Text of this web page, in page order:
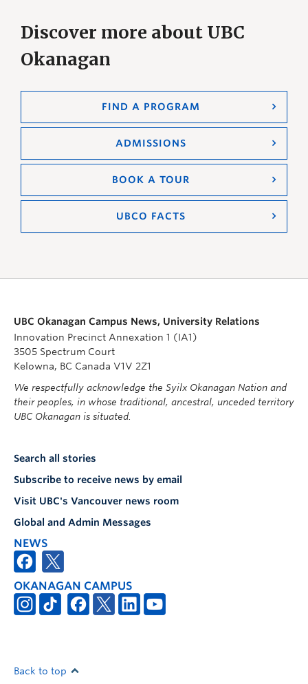
Discover more about UBC
Okanagan
FIND A PROGRAM
ADMISSIONS
BOOK A TOUR
UBCO FACTS
UBC Okanagan Campus News, University Relations
Innovation Precinct Annexation 1 (IA1)
3505 Spectrum Court
Kelowna, BC Canada V1V 2Z1
We respectfully acknowledge the Syilx Okanagan Nation and
their peoples, in whose traditional, ancestral, unceded territory
UBC Okanagan is situated.
Search all stories
Subscribe to receive news by email
Visit UBC's Vancouver news room
Global and Admin Messages
NEWS
OKANAGAN CAMPUS
Back to top